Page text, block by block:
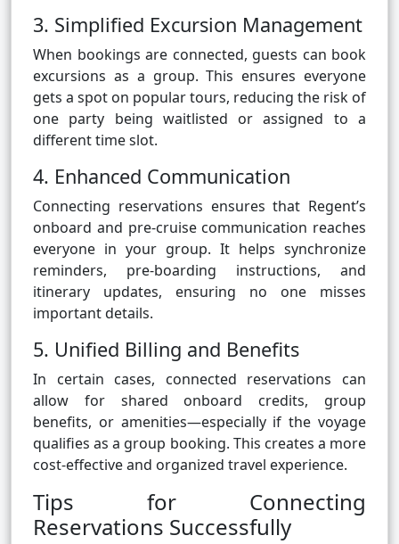
3. Simplified Excursion Management
When bookings are connected, guests can book
excursions as a group. This ensures everyone
gets a spot on popular tours, reducing the risk of
one party being waitlisted or assigned to a
different time slot.
4. Enhanced Communication
Connecting reservations ensures that Regent’s
onboard and pre-cruise communication reaches
everyone in your group. It helps synchronize
reminders, pre-boarding instructions, and
itinerary updates, ensuring no one misses
important details.
5. Unified Billing and Benefits
In certain cases, connected reservations can
allow for shared onboard credits, group
benefits, or amenities—especially if the voyage
qualifies as a group booking. This creates a more
cost-effective and organized travel experience.
Tips for Connecting
Reservations Successfully